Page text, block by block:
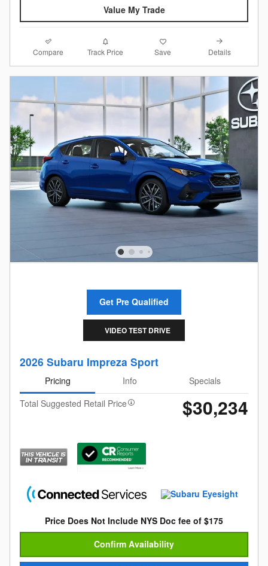
Value My Trade
Compare Track Price Save Details
Get Pre Qualified
VIDEO TEST DRIVE
2026 Subaru Impreza Sport
Pricing Info
Specials
Total Suggested Retail Price
$30,234
Price Does Not Include NYS Doc fee of $175
Confirm Availability